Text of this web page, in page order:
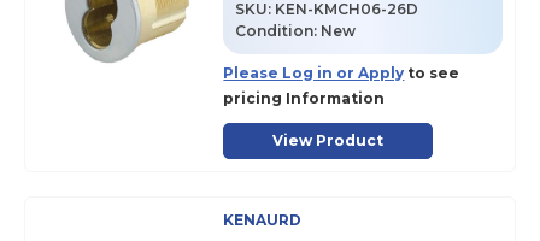
SKU: KEN-KMCH06-26D
Condition: New
Please Log in or Apply to see
pricing Information
View Product
KENAURD